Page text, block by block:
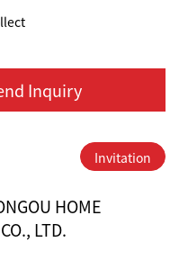
Inquiry
Invitation
HOME
LTD.